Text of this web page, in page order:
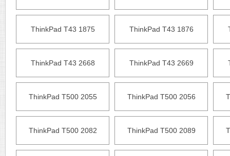
ThinkPad T43 1875 ThinkPad T43 1876
ThinkPad T43 2668 ThinkPad T43 2669
ThinkPad T500 2055 ThinkPad T500 2056
ThinkPad T500 2082 ThinkPad T500 2089